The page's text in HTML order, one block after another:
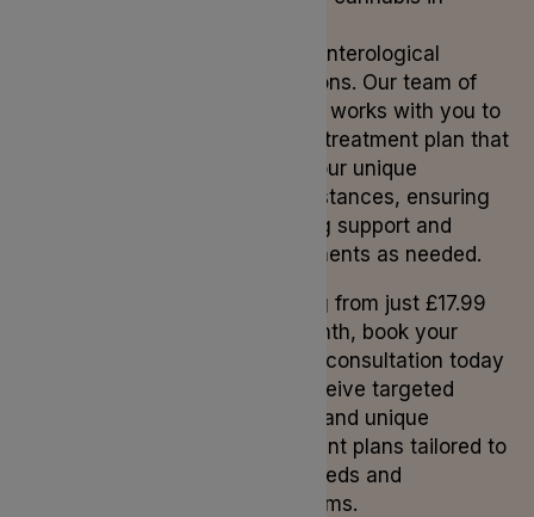
gastroenterological
conditions. Our team of
experts works with you to
tailor a treatment plan that
suits your unique
circumstances, ensuring
ongoing support and
adjustments as needed.
Starting from just £17.99
per month, book your
private consultation today
and receive targeted
advice and unique
treatment plans tailored to
your needs and
symptoms.